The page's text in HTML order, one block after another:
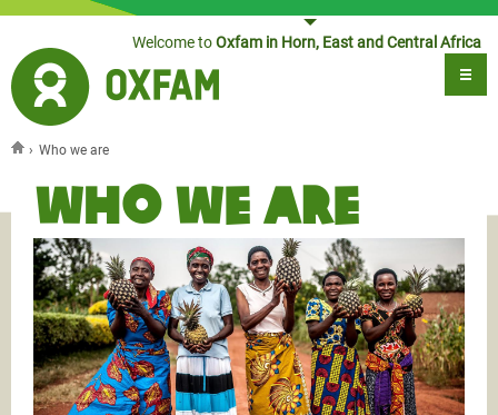
Jump to navigationWelcome toOxfam in Horn, East and Central Africa
› Who we are
Who we are